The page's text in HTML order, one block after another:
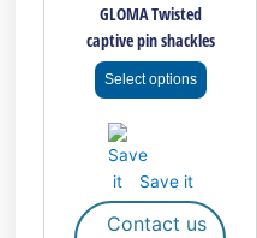
GLOMA Twisted
captive pin shackles
Select options
The
options
may
product
Save it
Contact us